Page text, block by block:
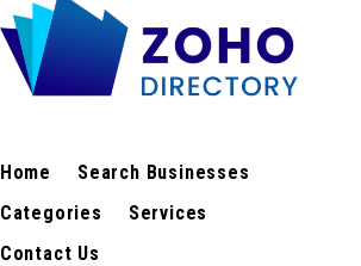
Home
Search Businesses
Categories
Services
Contact Us